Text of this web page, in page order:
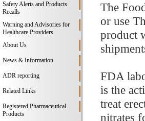
Safety Alerts and Products
Recalls
Warning and Advisories for
Healthcare Providers
About Us
News & Information
ADR reporting
Related Links
Registered Pharmaceutical
Products
The
or use
product
FDA
is the
treat
nitrates